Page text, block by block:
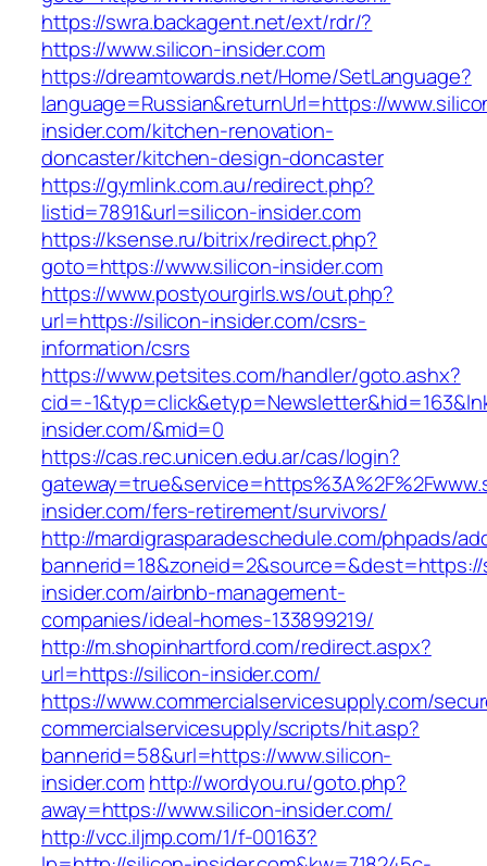
https://swra.backagent.net/ext/rdr/?
https://www.silicon-insider.com
https://dreamtowards.net/Home/SetLanguage?
language=Russian&returnUrl=https://
insider.com/kitchen-renovation-
doncaster/kitchen-design-doncaster
https://gymlink.com.au/redirect.php?
listid=7891&url=silicon-insider.com
https://ksense.ru/bitrix/redirect.php?
goto=https://www.silicon-insider.com
https://www.postyourgirls.ws/out.php?
url=https://silicon-insider.com/csrs-
information/csrs
https://www.petsites.com/handler/goto.ashx?
cid=-
insider.com/&mid=0
https://cas.rec.unicen.edu.ar/cas/login?
insider.com/fers-retirement/survivors/
http://mardigrasparadeschedule.com/phpads/
insider.com/airbnb-management-
companies/ideal-homes-133899219/
http://m.shopinhartford.com/redirect.aspx?
url=https://silicon-insider.com/
https://www.commercialservicesupply.com/
commercialservicesupply/scripts/hit.asp?
bannerid=58&url=https://www.silicon-
insider.comhttp://wordyou.ru/goto.php?
away=https://www.silicon-insider.com/
http://vcc.iljmp.com/1/f-00163?